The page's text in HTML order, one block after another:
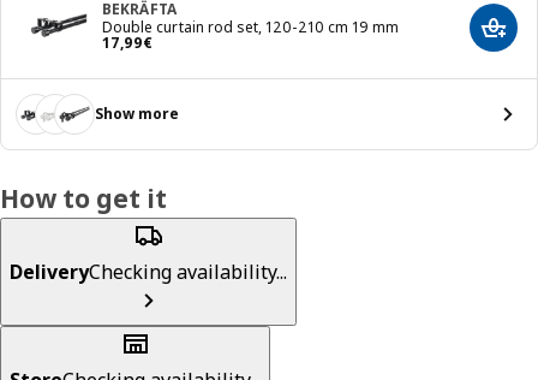
BEKRÄFTA
Double curtain rod set, 120-210 cm 19 mm
17,99€
Price 17,99€ Add
Show more
How to get it
DeliveryChecking availability...